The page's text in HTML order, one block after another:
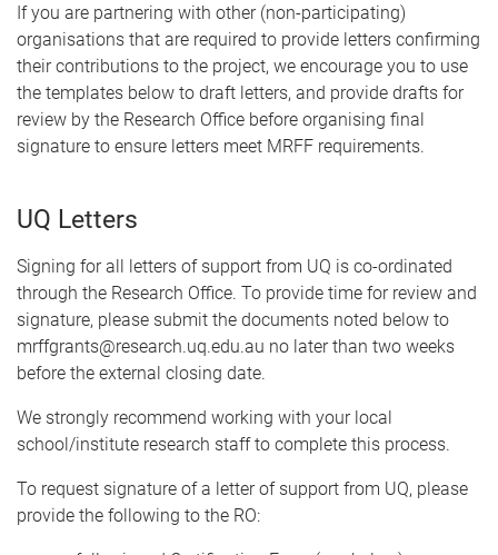
If you are partnering with other (non-participating)
organisations that are required to provide letters confirming
their contributions to the project, we encourage you to use
the templates below to draft letters, and provide drafts for
review by the Research Office before organising final
signature to ensure letters meet MRFF requirements.
UQ Letters
Signing for all letters of support from UQ is co-ordinated
through the Research Office. To provide time for review and
signature, please submit the documents noted below to
mrffgrants@research.uq.edu.au no later than two weeks
before the external closing date.
We strongly recommend working with your local
school/institute research staff to complete this process.
To request signature of a letter of support from UQ, please
provide the following to the RO: